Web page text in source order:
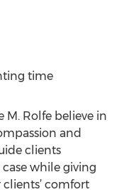
time
M. Rolfe believe in
and
clients
while giving
clients’ comfort